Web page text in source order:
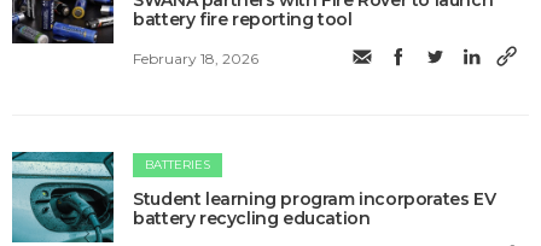
battery fire reporting tool
February 18, 2026
BATTERIES
Student learning program incorporates EV
battery recycling education